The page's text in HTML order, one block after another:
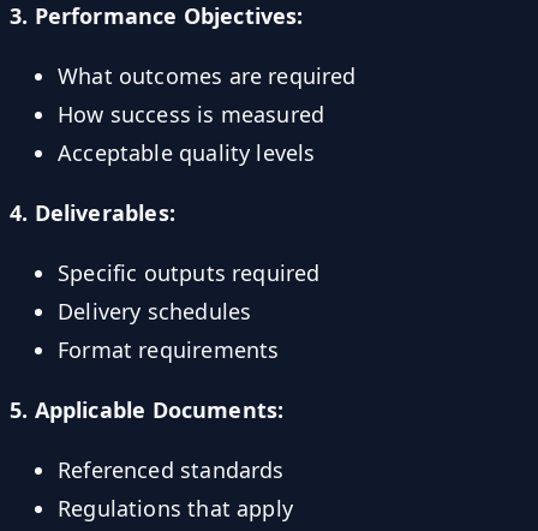
3. Performance Objectives:
What outcomes are required
How success is measured
Acceptable quality levels
4. Deliverables:
Specific outputs required
Delivery schedules
Format requirements
5. Applicable Documents:
Referenced standards
Regulations that apply